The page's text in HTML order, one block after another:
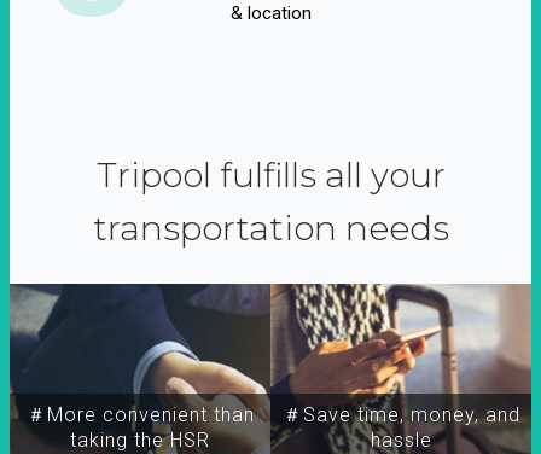
& location
Tripool fulfills all your
transportation needs
＃More convenient than
taking the HSR
＃Save time, money, and
hassle